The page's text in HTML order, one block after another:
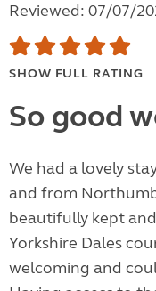
Reviewed: 07/07/
SHOW FULL RATING
So good
We had a lovely
and from
beautifully kept
Yorkshire Dales
welcoming and